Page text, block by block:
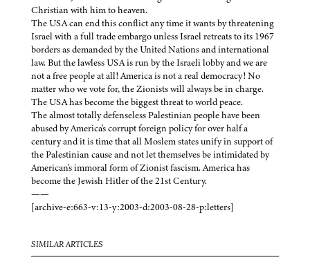
Christian with him to heaven.
The USA can end this conflict any time it wants by threatening
Israel with a full trade embargo unless Israel retreats to its 1967
borders as demanded by the United Nations and international
law. But the lawless USA is run by the Israeli lobby and we are
not a free people at all! America is not a real democracy! No
matter who we vote for, the Zionists will always be in charge.
The USA has become the biggest threat to world peace.
The almost totally defenseless Palestinian people have been
abused by America's corrupt foreign policy for over half a
century and it is time that all Moslem states unify in support of
the Palestinian cause and not let themselves be intimidated by
American's immoral form of Zionist fascism. America has
become the Jewish Hitler of the 21st Century.
——
[archive-e:663-v:13-y:2003-d:2003-08-28-p:letters]
SIMILAR ARTICLES